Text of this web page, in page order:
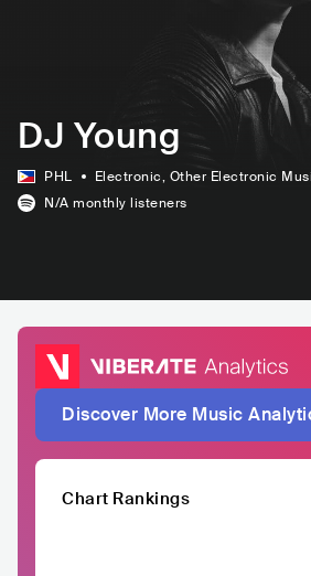
DJ Young
PHL Electronic, Other Electronic
N/A monthly listeners
Discover More Music
Chart Rankings